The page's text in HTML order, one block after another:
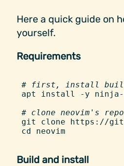
Here a quick guide on
yourself.
Requirements
# first, install build
apt install - y
# clone neovim's repo
git clone https://
cd neovim
Build and install